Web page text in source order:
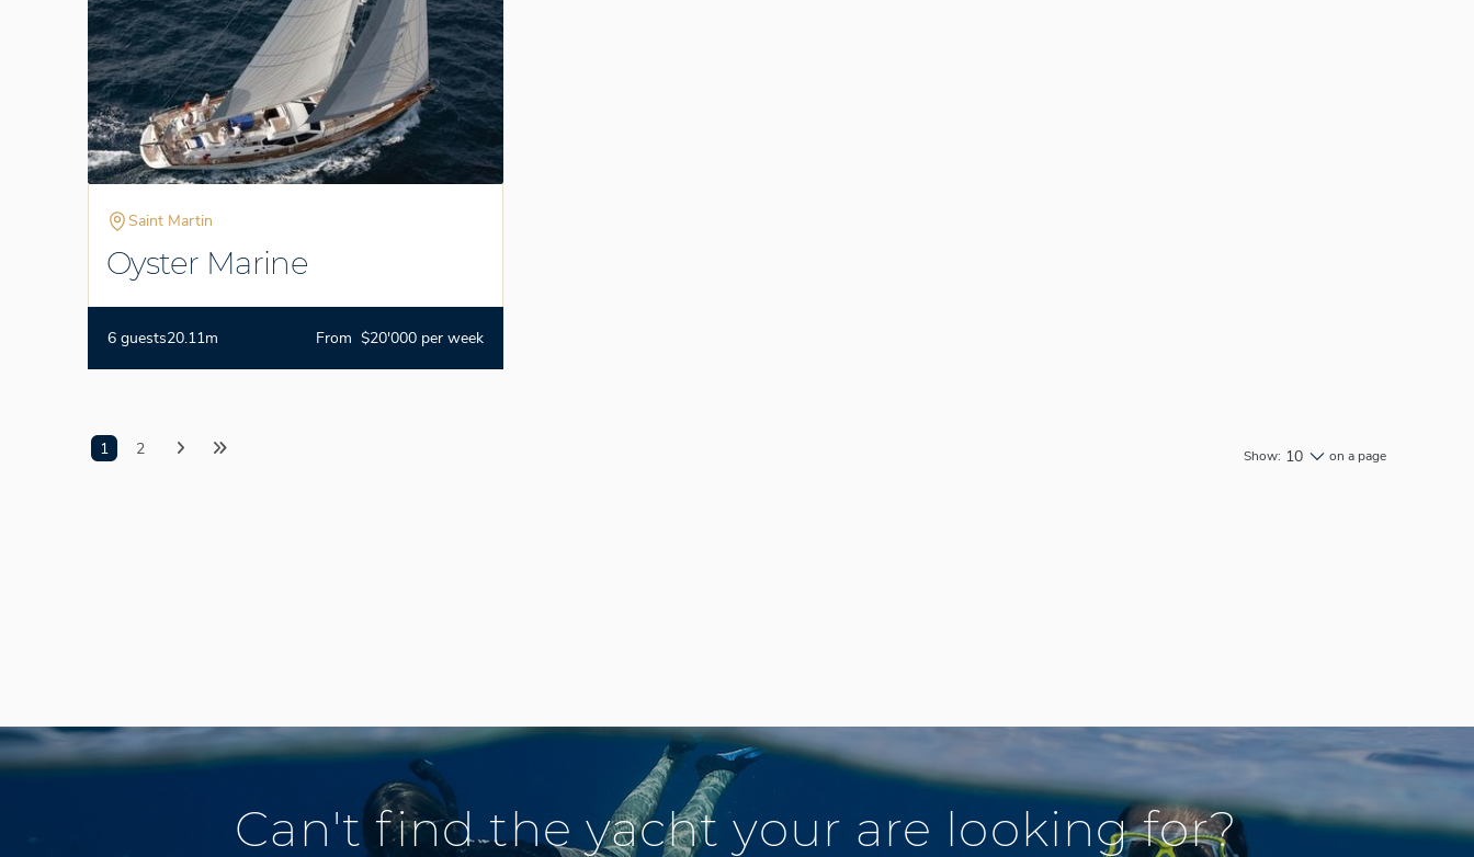
Saint Martin
Oyster Marine
6 guests20.11m From $20'000 per week
1 2 Show: 10 on a page
Can't find the yacht your are looking for?